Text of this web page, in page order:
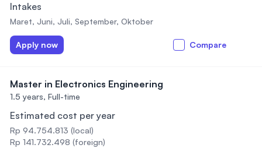
Intakes
Maret, Juni, Juli, September, Oktober
Apply now Compare
Master in Electronics Engineering
1.5 years, Full-time
Estimated cost per year
Rp 94.754.813 (local)
Rp 141.732.498 (foreign)